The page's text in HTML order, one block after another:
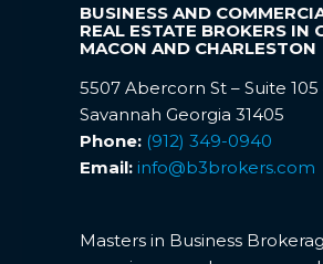
BUSINESS AND
REAL ESTATE BROKERS IN
MACON AND CHARLESTON
5507 Abercorn St – Suite 105
Savannah Georgia 31405
Phone: (912) 349-0940
Email: info@b3brokers.com
Masters in Business